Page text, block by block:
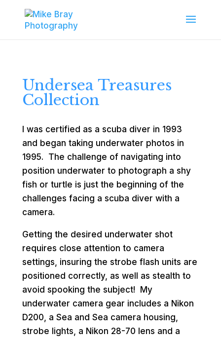
Undersea Treasures
Collection
I was certified as a scuba diver in 1993
and began taking underwater photos in
1995. The challenge of navigating into
position underwater to photograph a shy
fish or turtle is just the beginning of the
challenges facing a scuba diver with a
camera.
Getting the desired underwater shot
requires close attention to camera
settings, insuring the strobe flash units are
positioned correctly, as well as stealth to
avoid spooking the subject! My
underwater camera gear includes a Nikon
D200, a Sea and Sea camera housing,
strobe lights, a Nikon 28-70 lens and a